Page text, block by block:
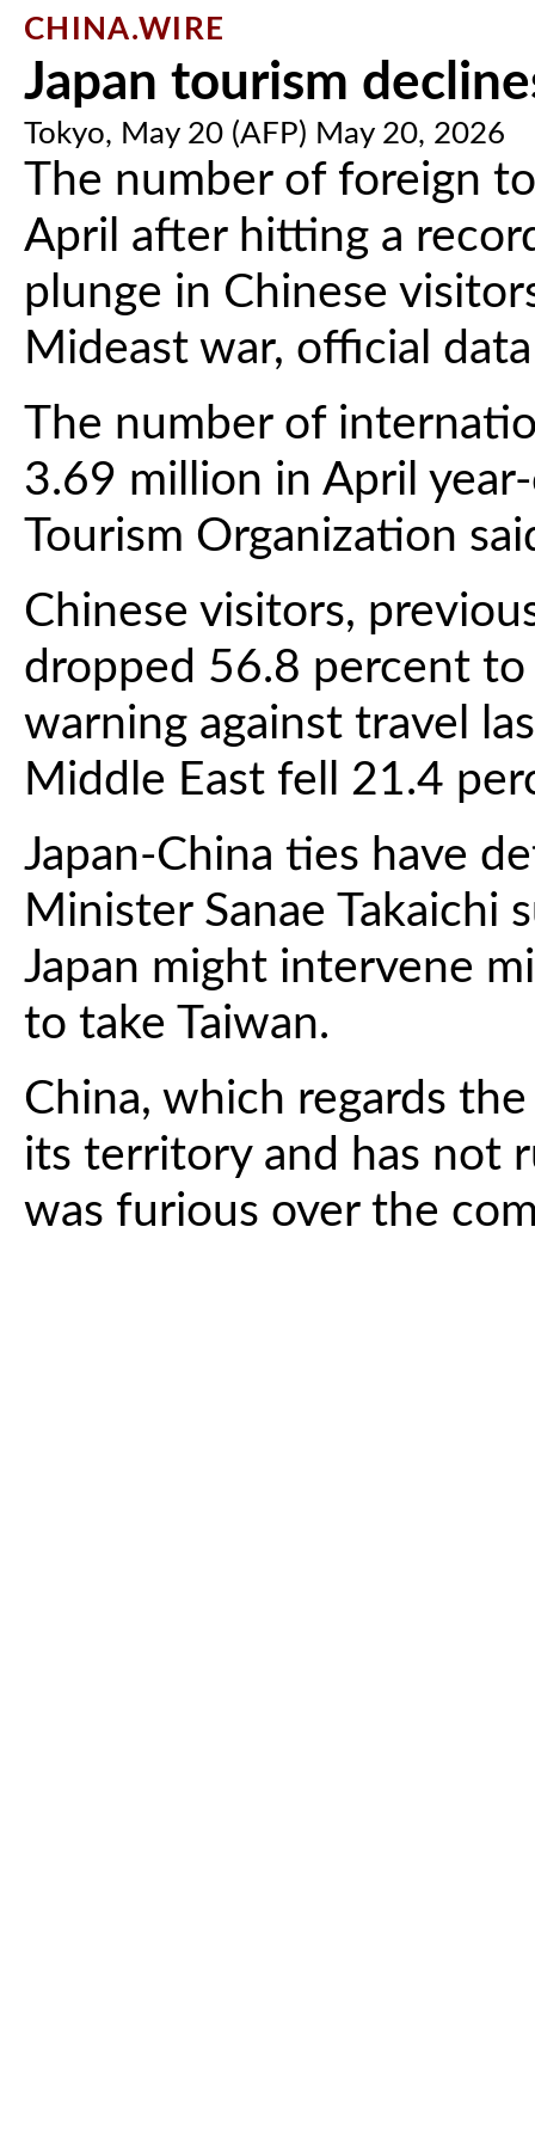
CHINA.WIRE
Japan tourism
Tokyo, May 20 (AFP) May 20, 2026
The number of foreign
April after hitting a
plunge in Chinese
Mideast war, official
The number of
3.69 million in April
Tourism Organization
Chinese visitors,
dropped 56.8 percent
warning against travel
Middle East fell 21.4
Japan-China ties have
Minister Sanae Takaichi
Japan might intervene
to take Taiwan.
China, which regards
its territory and has not
was furious over the